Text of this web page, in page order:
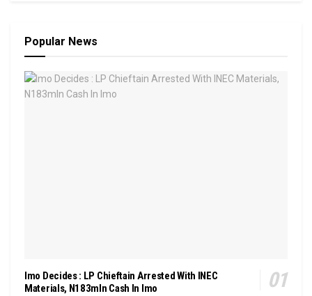
Popular News
Imo Decides : LP Chieftain Arrested With INEC
Materials, N183mln Cash In Imo